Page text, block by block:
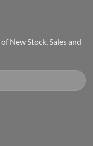
New Stock, Sales and